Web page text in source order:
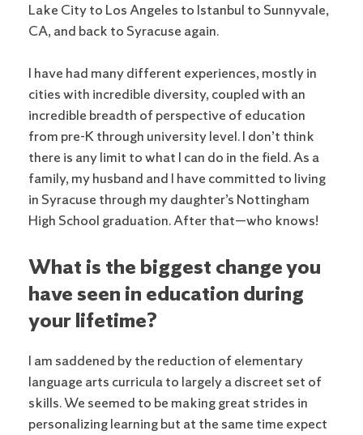
Lake City to Los Angeles to Istanbul to Sunnyvale,
CA, and back to Syracuse again.
I have had many different experiences, mostly in
cities with incredible diversity, coupled with an
incredible breadth of perspective of education
from pre-K through university level. I don’t think
there is any limit to what I can do in the field. As a
family, my husband and I have committed to living
in Syracuse through my daughter’s Nottingham
High School graduation. After that—who knows!
What is the biggest change you
have seen in education during
your lifetime?
I am saddened by the reduction of elementary
language arts curricula to largely a discreet set of
skills. We seemed to be making great strides in
personalizing learning but at the same time expect